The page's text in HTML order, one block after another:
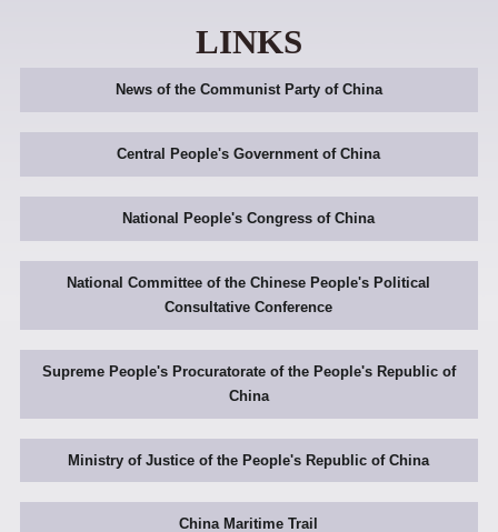
LINKS
News of the Communist Party of China
Central People's Government of China
National People's Congress of China
National Committee of the Chinese People's Political
Consultative Conference
Supreme People's Procuratorate of the People's Republic of
China
Ministry of Justice of the People's Republic of China
China Maritime Trail